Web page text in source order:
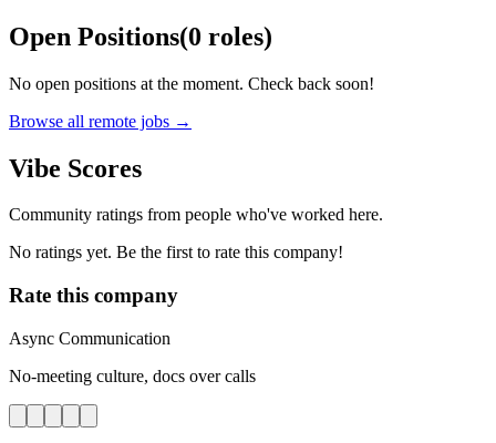
Open Positions(0 roles)
No open positions at the moment. Check back soon!
Browse all remote jobs →
Vibe Scores
Community ratings from people who've worked here.
No ratings yet. Be the first to rate this company!
Rate this company
Async Communication
No-meeting culture, docs over calls